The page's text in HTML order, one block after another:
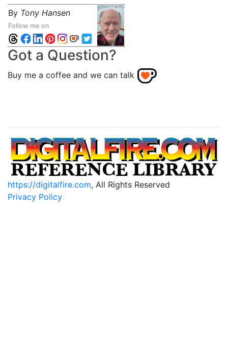
By Tony Hansen
Follow me on
Got a Question?
Buy me a coffee and we can talk
https://digitalfire.com, All Rights Reserved
Privacy Policy